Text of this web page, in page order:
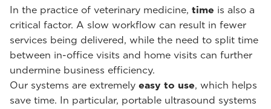
In the practice of veterinary medicine, time is also a
critical factor. A slow workflow can result in fewer
services being delivered, while the need to split time
between in-office visits and home visits can further
undermine business efficiency.
Our systems are extremely easy to use, which helps
save time. In particular, portable ultrasound systems